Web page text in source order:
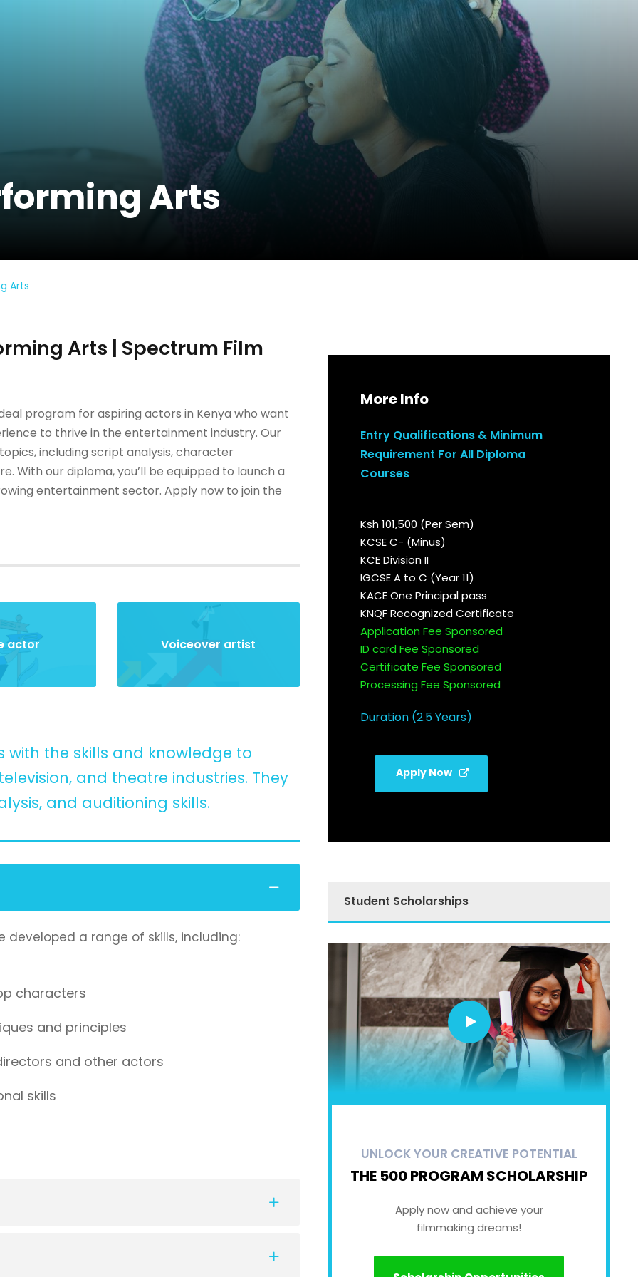
Arts
Arts
Arts | Spectrum Film
program for aspiring actors in Kenya who want
to thrive in the entertainment industry. Our
including script analysis, character
With our diploma, you’ll be equipped to launch a
entertainment sector. Apply now to join the
actor Voiceover artist
the skills and knowledge to
and theatre industries. They
and auditioning skills.
a range of skills, including:
characters
and principles
and other actors
skills
More Info
Entry Qualifications & Minimum
Requirement For All Diploma
Courses
Ksh 101,500 (Per Sem)
KCSE C- (Minus)
KCE Division II
IGCSE A to C (Year 11)
KACE One Principal pass
KNQF Recognized Certificate
Application Fee Sponsored
ID card Fee Sponsored
Certificate Fee Sponsored
Processing Fee Sponsored
Duration (2.5 Years)
Apply Now
Student Scholarships
UNLOCK YOUR CREATIVE POTENTIAL
THE 500 PROGRAM SCHOLARSHIP
Apply now and achieve your
filmmaking dreams!